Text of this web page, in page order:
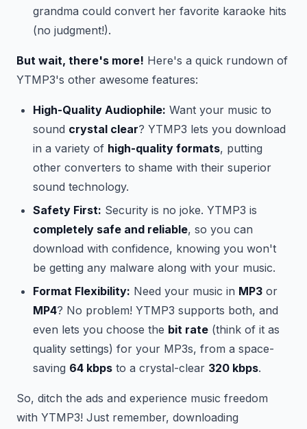
grandma could convert her favorite karaoke hits
(no judgment!).
But wait, there's more! Here's a quick rundown of
YTMP3's other awesome features:
High-Quality Audiophile: Want your music to
sound crystal clear? YTMP3 lets you download
in a variety of high-quality formats, putting
other converters to shame with their superior
sound technology.
Safety First: Security is no joke. YTMP3 is
completely safe and reliable, so you can
download with confidence, knowing you won't
be getting any malware along with your music.
Format Flexibility: Need your music in MP3 or
MP4? No problem! YTMP3 supports both, and
even lets you choose the bit rate (think of it as
quality settings) for your MP3s, from a space-
saving 64 kbps to a crystal-clear 320 kbps.
So, ditch the ads and experience music freedom
with YTMP3! Just remember, downloading